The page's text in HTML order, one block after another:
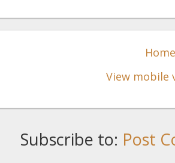
View mobile
Subscribe to: Post